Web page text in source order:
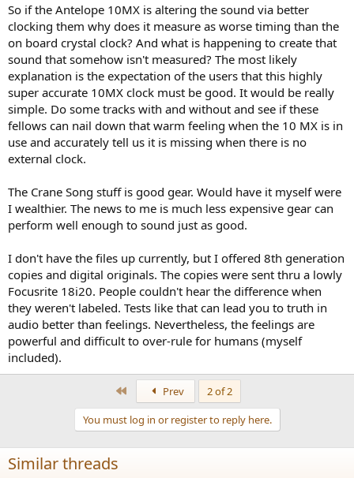
So if the Antelope 10MX is altering the sound via better
clocking them why does it measure as worse timing than the
on board crystal clock? And what is happening to create that
sound that somehow isn't measured? The most likely
explanation is the expectation of the users that this highly
super accurate 10MX clock must be good. It would be really
simple. Do some tracks with and without and see if these
fellows can nail down that warm feeling when the 10 MX is in
use and accurately tell us it is missing when there is no
external clock.
The Crane Song stuff is good gear. Would have it myself were
I wealthier. The news to me is much less expensive gear can
perform well enough to sound just as good.
I don't have the files up currently, but I offered 8th generation
copies and digital originals. The copies were sent thru a lowly
Focusrite 18i20. People couldn't hear the difference when
they weren't labeled. Tests like that can lead you to truth in
audio better than feelings. Nevertheless, the feelings are
powerful and difficult to over-rule for humans (myself
included).
Prev
2 of 2
You must log in or register to reply here.
Similar threads